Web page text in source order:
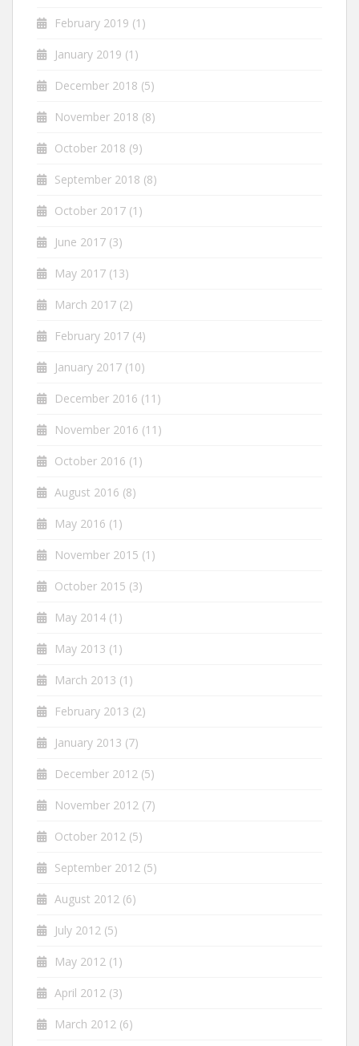
February 2019 (1)
January 2019 (1)
December 2018 (5)
November 2018 (8)
October 2018 (9)
September 2018 (8)
October 2017 (1)
June 2017 (3)
May 2017 (13)
March 2017 (2)
February 2017 (4)
January 2017 (10)
December 2016 (11)
November 2016 (11)
October 2016 (1)
August 2016 (8)
May 2016 (1)
November 2015 (1)
October 2015 (3)
May 2014 (1)
May 2013 (1)
March 2013 (1)
February 2013 (2)
January 2013 (7)
December 2012 (5)
November 2012 (7)
October 2012 (5)
September 2012 (5)
August 2012 (6)
July 2012 (5)
May 2012 (1)
April 2012 (3)
March 2012 (6)